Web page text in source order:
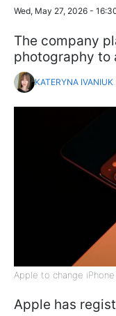
Wed, May 27, 2026 -
The company
photography to
KATERYNA IVANIUK
Apple to change
Apple has